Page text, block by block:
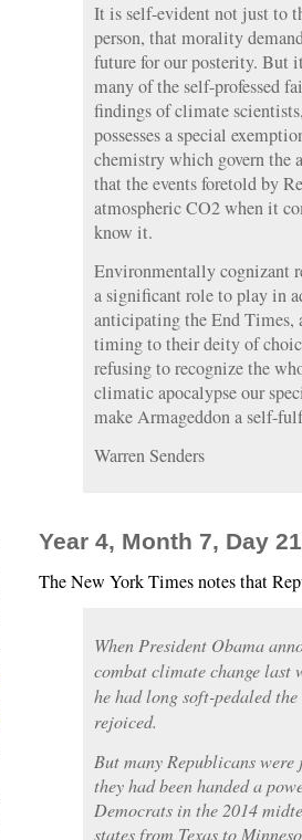
It is self-evident not just to
person, that morality
future for our posterity. But
many of the self-professed
findings of climate
possesses a special
chemistry which govern the
that the events foretold by
atmospheric CO2 when it
know it.
Environmentally cognizant
a significant role to play in
anticipating the End Times,
timing to their deity of
refusing to recognize the
climatic apocalypse our
make Armageddon a self-
Warren Senders
Year 4, Month 7, Day
The New York Times notes that
When President Obama
combat climate change last
he had long soft-pedaled
rejoiced.
But many Republicans
they had been handed a
Democrats in the 2014
states from Texas to